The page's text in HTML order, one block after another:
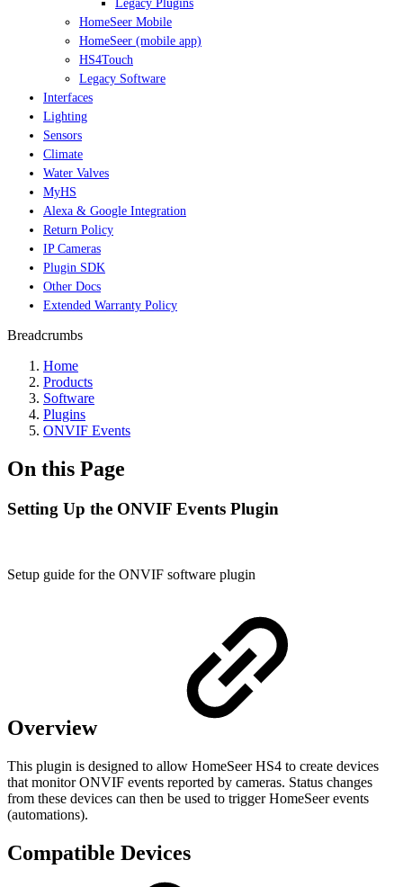
Legacy Plugins
HomeSeer Mobile
HomeSeer (mobile app)
HS4Touch
Legacy Software
Interfaces
Lighting
Sensors
Climate
Water Valves
MyHS
Alexa & Google Integration
Return Policy
IP Cameras
Plugin SDK
Other Docs
Extended Warranty Policy
Breadcrumbs
Home
Products
Software
Plugins
ONVIF Events
On this Page
Setting Up the ONVIF Events Plugin
Setup guide for the ONVIF software plugin
Overview
This plugin is designed to allow HomeSeer HS4 to create devices
that monitor ONVIF events reported by cameras. Status changes
from these devices can then be used to trigger HomeSeer events
(automations).
Compatible Devices